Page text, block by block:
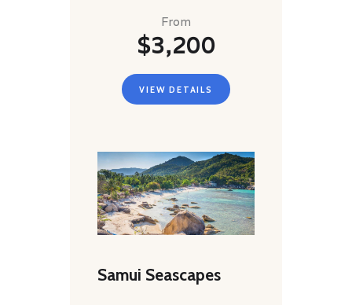
From
$3,200
VIEW DETAILS
Samui Seascapes